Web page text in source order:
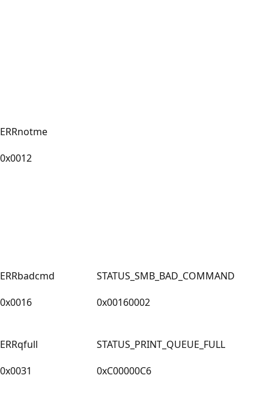
ERRnotme
0x0012
ERRbadcmd
0x0016
STATUS_SMB_BAD_COMMAND
0x00160002
ERRqfull
0x0031
STATUS_PRINT_QUEUE_FULL
0xC00000C6